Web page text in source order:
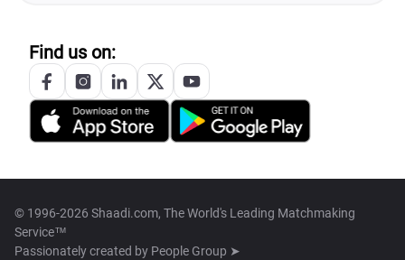
Find us on:
© 1996-2026 Shaadi.com, The World's Leading Matchmaking
Service™
Passionately created by People Group ➤